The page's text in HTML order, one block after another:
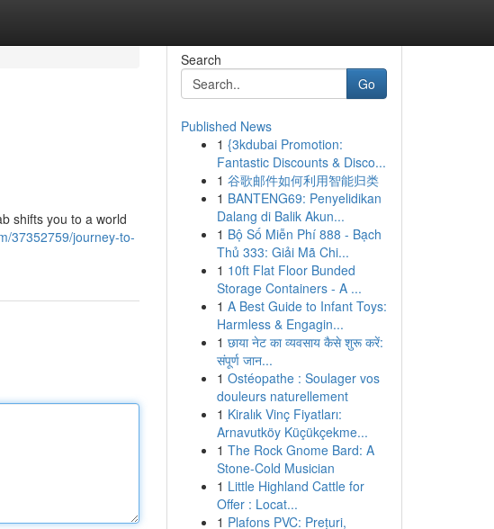
shifts you to a world
37352759/journey-to-
Search
Go
Published News
1 {3kdubai Promotion:
Fantastic Discounts & Disco...
1 谷歌邮件如何利用智能归类
1 BANTENG69: Penyelidikan
Dalang di Balik Akun...
1 Bộ Số Miễn Phí 888 - Bạch
Thủ 333: Giải Mã Chi...
1 10ft Flat Floor Bunded
Storage Containers - A ...
1 A Best Guide to Infant Toys:
Harmless & Engagin...
1 छाया नेट का व्यवसाय कैसे शुरू करें:
संपूर्ण जान...
1 Ostéopathe : Soulager vos
douleurs naturellement
1 Kiralık Vinç Fiyatları:
Arnavutköy Küçükçekme...
1 The Rock Gnome Bard: A
Stone-Cold Musician
1 Little Highland Cattle for
Offer : Locat...
1 Plafons PVC: Prețuri,